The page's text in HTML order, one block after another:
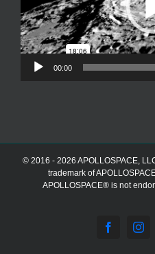
00:00
© 2016 - 2026 APOLLOSPACE,
trademark of
APOLLOSPACE® is not
Facebook